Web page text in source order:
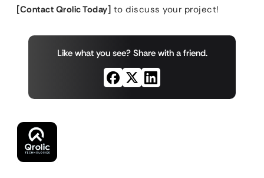
[Contact Qrolic Today] to discuss your project!
Like what you see? Share with a friend.